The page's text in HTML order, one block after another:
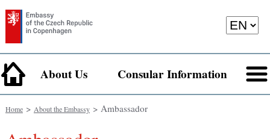
About Us Consular Information
Home> About the Embassy> Ambassador